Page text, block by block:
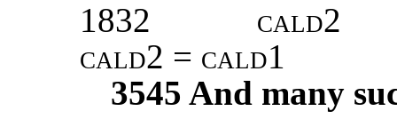
1832
cald2
cald2 = cald1
3545 And many